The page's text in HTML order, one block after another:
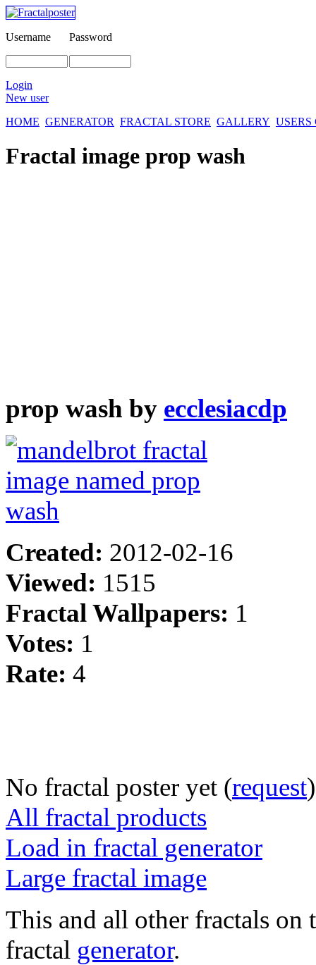
Username Password
Login
New user
HOME GENERATOR FRACTAL STORE GALLERY
Fractal image prop wash
prop wash by ecclesiacdp
Created: 2012-02-16
Viewed: 1515
Fractal Wallpapers: 1
Votes: 1
Rate: 4
No fractal poster yet (request)
All fractal products
Load in fractal generator
Large fractal image
This and all other fractals on
fractal generator.